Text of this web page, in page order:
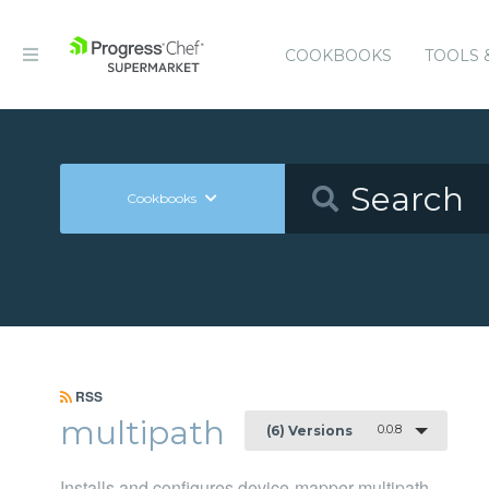
COOKBOOKS TOOLS
Cookbooks
RSS
multipath (6) Versions 0.0.8